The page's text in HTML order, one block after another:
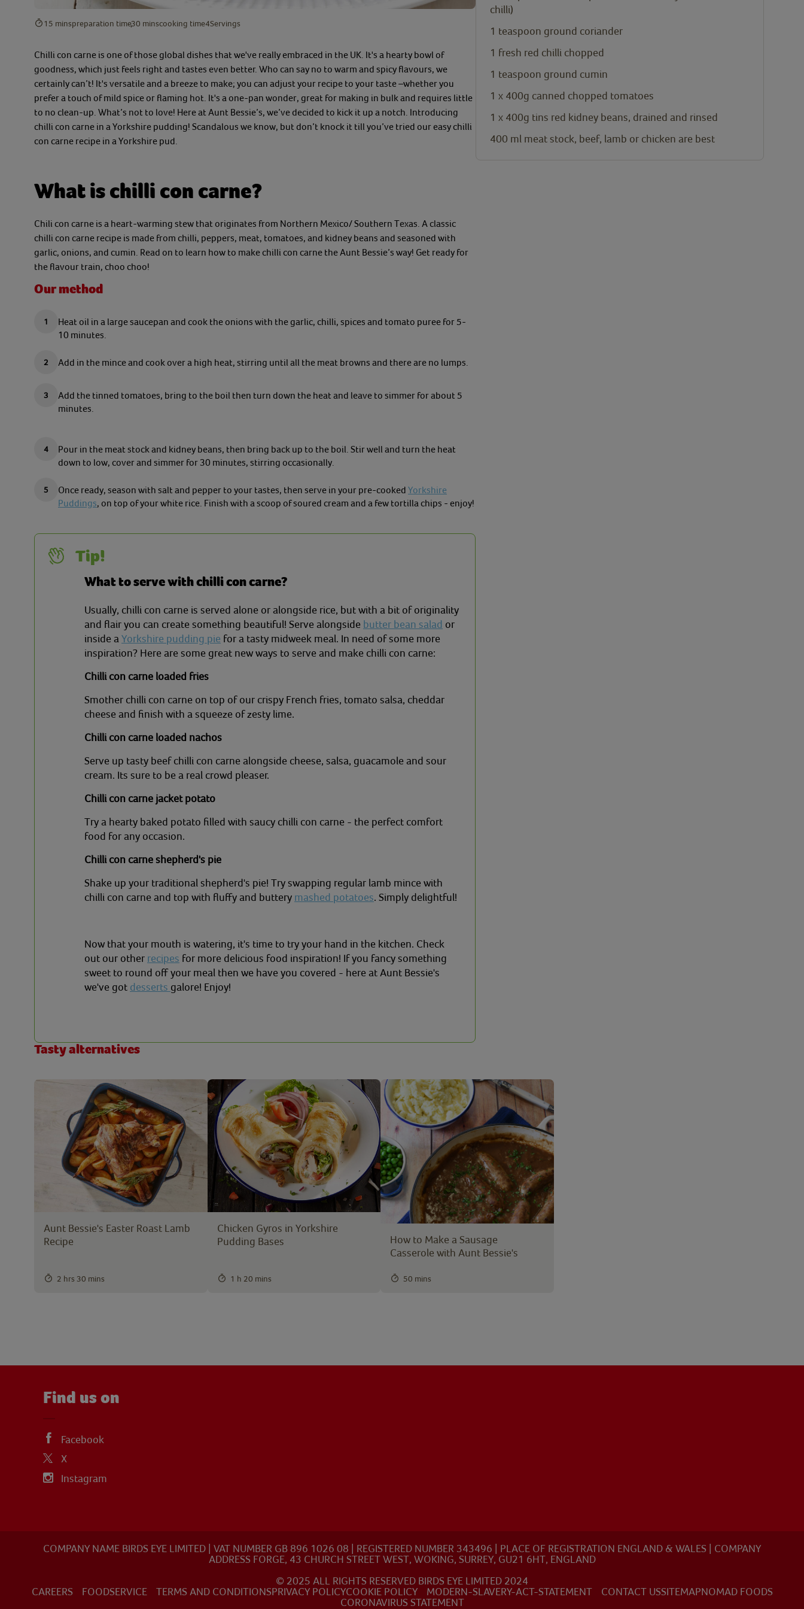
15 minspreparation time30 minscooking time4Servings
Chilli con carne is one of those global dishes that we've really embraced in the UK. It's a hearty bowl of
goodness, which just feels right and tastes even better. Who can say no to warm and spicy flavours, we
certainly can’t! It's versatileand a breeze to make; you can adjust your recipe to your taste–whether you
prefer a touch of mild spice or flaming hot. It's a one-pan wonder, great for making in bulk and requires little
to no clean-up. What’s not to love! Here at Aunt Bessie’s, we’ve decided to kick it up a notch. Introducing
chilli con carne in a Yorkshire pudding! Scandalous we know, but don’t knock it till you’ve tried oureasy chilli
con carne recipe in a Yorkshire pud.
What is chilli con carne?
Chili con carne is a heart-warming stew that originates from Northern Mexico/ Southern Texas. A classic
chilli con carne recipe is made from chilli, peppers, meat, tomatoes, and kidney beans and seasoned with
garlic, onions, and cumin. Read on to learn how to make chilli con carne the Aunt Bessie’s way! Get ready for
the flavour train, choo choo!
Our method
Heat oil in a large saucepan and cook the onions with the garlic, chilli, spices and tomato puree for 5-
10 minutes.
Add in the mince and cook over a high heat, stirring until all the meat browns and there are no lumps.
Add the tinned tomatoes, bring to the boil then turn down the heat and leave to simmer for about 5
minutes.
Pour in the meat stock and kidney beans, then bring back up to the boil. Stir well and turn the heat
down to low, cover and simmer for 30 minutes, stirring occasionally.
Once ready, season with salt and pepper to your tastes, then serve in your pre-cooked Yorkshire
Puddings, on top of your white rice. Finish with a scoop of soured cream and a few tortilla chips - enjoy!
Tip!
What to serve with chilli con carne?
Usually, chilli con carne is served alone or alongside rice, but with a bit of originality
and flair you can create something beautiful! Serve alongside butter bean salad or
inside a Yorkshire pudding pie for a tasty midweek meal. In need of some more
inspiration? Here are some great new ways to serve and make chilli con carne:
Chilli con carne loaded fries
Smother chilli con carne on top of our crispy French fries, tomato salsa, cheddar
cheese and finish with a squeeze of zesty lime.
Chilli con carne loaded nachos
Serve up tasty beef chilli con carne alongside cheese, salsa, guacamole and sour
cream. Its sure to be a real crowd pleaser.
Chilli con carne jacket potato
Try a hearty baked potato filled with saucy chilli con carne - the perfect comfort
food for any occasion.
Chilli con carne shepherd's pie
Shake up your traditional shepherd's pie! Try swapping regular lamb mince with
chilli con carne and top with fluffy and buttery mashed potatoes. Simply delightful!
Now that your mouth is watering, it's time to try your hand in the kitchen. Check
out our other recipes for more delicious food inspiration! If you fancy something
sweet to round off your meal then we have you covered - here at Aunt Bessie's
we've got desserts galore! Enjoy!
chilli)
1 teaspoon ground coriander
1 fresh red chilli chopped
1 teaspoon ground cumin
1 x 400g canned chopped tomatoes
1 x 400g tins red kidney beans, drained and rinsed
400 ml meat stock, beef, lamb or chicken are best
Tasty alternatives
Aunt Bessie's Easter Roast Lamb
Recipe
2 hrs 30 mins
Chicken Gyros in Yorkshire
Pudding Bases
1 h 20 mins
How to Make a Sausage
Casserole with Aunt Bessie's
50 mins
Find us on
Facebook
X
Instagram
COMPANY NAME BIRDS EYE LIMITED | VAT NUMBER GB 896 1026 08 | REGISTERED NUMBER 343496 | PLACE OF REGISTRATION ENGLAND & WALES | COMPANY
ADDRESS FORGE, 43 CHURCH STREET WEST, WOKING, SURREY, GU21 6HT, ENGLAND
© 2025 ALL RIGHTS RESERVED BIRDS EYE LIMITED 2024
CAREERS
FOODSERVICE TERMS AND CONDITIONSPRIVACY POLICYCOOKIE POLICY MODERN-SLAVERY-ACT-STATEMENT CONTACT USSITEMAPNOMAD FOODS
CORONAVIRUS STATEMENT